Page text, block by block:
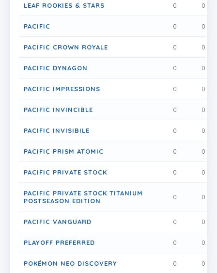
LEAF ROOKIES & STARS 0 0
PACIFIC 0 0
PACIFIC CROWN ROYALE 0 0
PACIFIC DYNAGON 0 0
PACIFIC IMPRESSIONS 0 0
PACIFIC INVINCIBLE 0 0
PACIFIC INVISIBILE 0 0
PACIFIC PRISM ATOMIC 0 0
PACIFIC PRIVATE STOCK 0 0
PACIFIC PRIVATE STOCK TITANIUM
POSTSEASON EDITION
0 0
PACIFIC VANGUARD 0 0
PLAYOFF PREFERRED 0 0
POKÉMON NEO DISCOVERY 0 0